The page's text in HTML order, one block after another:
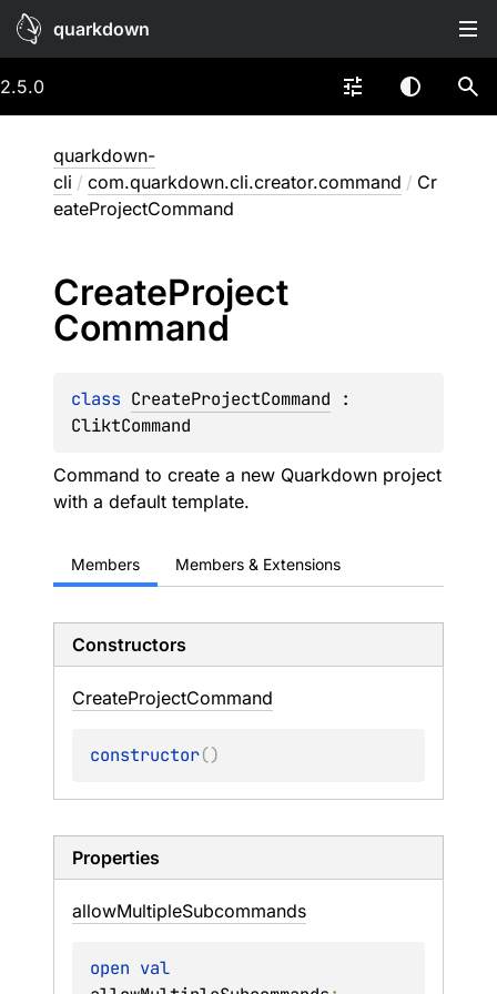
quarkdown
2.5.0
quarkdown-
cli / com.quarkdown.cli.creator.command / Cr
eateProjectCommand
CreateProject
Command
class CreateProjectCommand
CliktCommand
Command to create a new Quarkdown project
with a default template.
Members Members & Extensions
Constructors
CreateProjectCommand
constructor()
Properties
allowMultipleSubcommands
open